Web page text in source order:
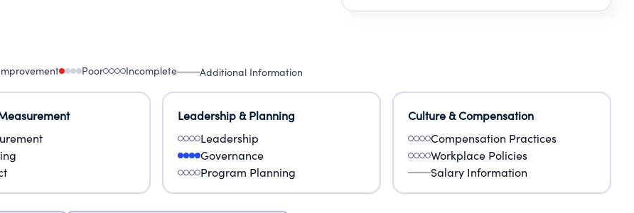
Poor Incomplete Additional Information
Leadership & Planning
Leadership
Governance
Program Planning
Culture & Compensation
Compensation Practices
Workplace Policies
Salary Information